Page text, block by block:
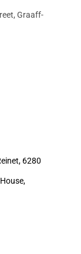
Graaff-
6280